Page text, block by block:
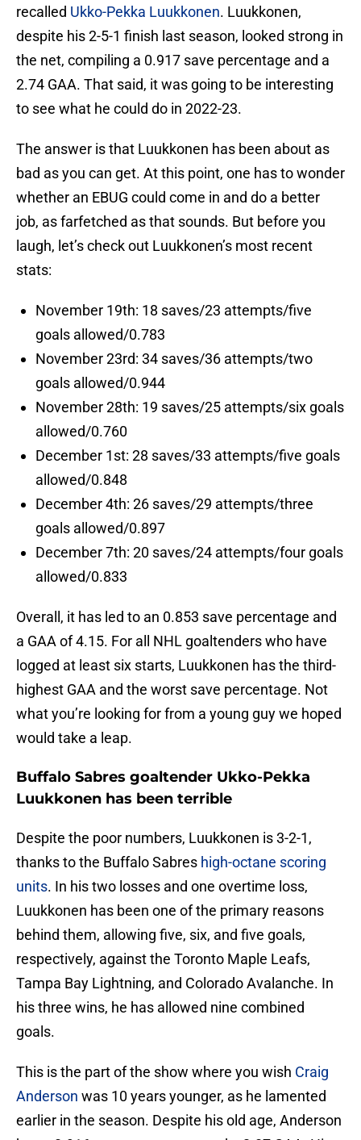
recalled Ukko-Pekka Luukkonen. Luukkonen,
despite his 2-5-1 finish last season, looked strong in
the net, compiling a 0.917 save percentage and a
2.74 GAA. That said, it was going to be interesting
to see what he could do in 2022-23.
The answer is that Luukkonen has been about as
bad as you can get. At this point, one has to wonder
whether an EBUG could come in and do a better
job, as farfetched as that sounds. But before you
laugh, let’s check out Luukkonen’s most recent
stats:
November 19th: 18 saves/23 attempts/five
goals allowed/0.783
November 23rd: 34 saves/36 attempts/two
goals allowed/0.944
November 28th: 19 saves/25 attempts/six goals
allowed/0.760
December 1st: 28 saves/33 attempts/five goals
allowed/0.848
December 4th: 26 saves/29 attempts/three
goals allowed/0.897
December 7th: 20 saves/24 attempts/four goals
allowed/0.833
Overall, it has led to an 0.853 save percentage and
a GAA of 4.15. For all NHL goaltenders who have
logged at least six starts, Luukkonen has the third-
highest GAA and the worst save percentage. Not
what you’re looking for from a young guy we hoped
would take a leap.
Buffalo Sabres goaltender Ukko-Pekka
Luukkonen has been terrible
Despite the poor numbers, Luukkonen is 3-2-1,
thanks to the Buffalo Sabres high-octane scoring
units. In his two losses and one overtime loss,
Luukkonen has been one of the primary reasons
behind them, allowing five, six, and five goals,
respectively, against the Toronto Maple Leafs,
Tampa Bay Lightning, and Colorado Avalanche. In
his three wins, he has allowed nine combined
goals.
This is the part of the show where you wish Craig
Anderson was 10 years younger, as he lamented
earlier in the season. Despite his old age, Anderson